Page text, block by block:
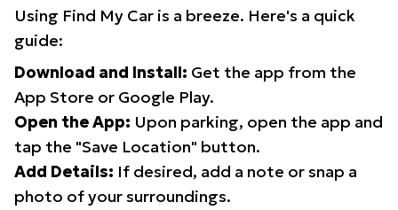
Using Find My Car is a breeze. Here's a quick
guide:
Download and Install: Get the app from the
App Store or Google Play.
Open the App: Upon parking, open the app and
tap the "Save Location" button.
Add Details: If desired, add a note or snap a
photo of your surroundings.